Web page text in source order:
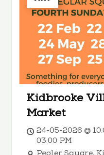
Kidbrooke
Market
24-05-2026 @
03:00 PM